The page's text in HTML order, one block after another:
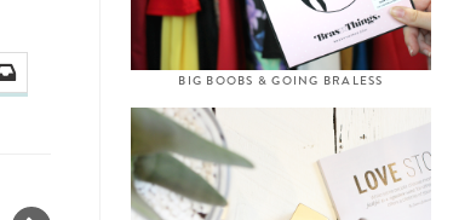
BIG BOOBS & GOING BRALESS